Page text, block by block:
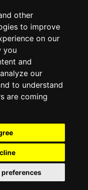
other
to improve
on our
you
and
our
to understand
are coming
preferences
Bars